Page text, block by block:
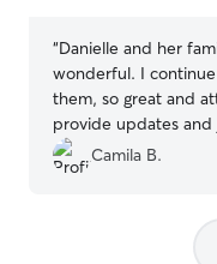
“Danielle and her
wonderful. I
them, so great and
provide updates and
Camila B.